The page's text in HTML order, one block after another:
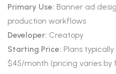
Primary Use: Banner ad
production workflows
Developer: Creatopy
Starting Price: Plans
$45/month (pricing varies by